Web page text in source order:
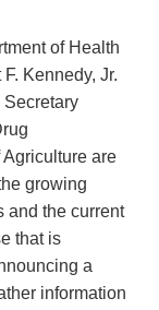
of Health
Kennedy, Jr.
Secretary
are
growing
and the current
that is
a
information